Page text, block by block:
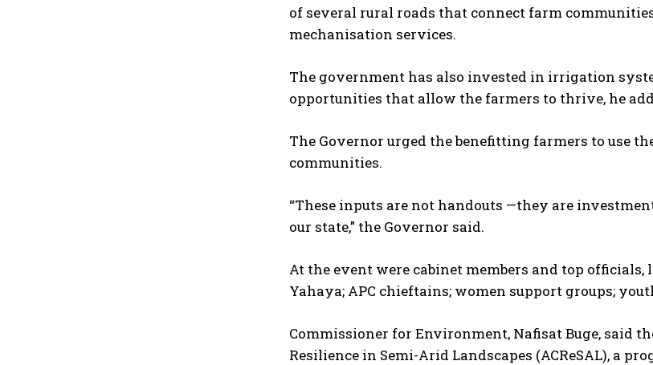
of several rural roads that connect farm
mechanisation services.
The government has also invested in irrigation
opportunities that allow the farmers to thrive, he
The Governor urged the benefitting farmers to use
communities.
“These inputs are not handouts —they are
our state,” the Governor said.
At the event were cabinet members and top
Yahaya; APC chieftains; women support groups;
Commissioner for Environment, Nafisat Buge, said
Resilience in Semi-Arid Landscapes (ACReSAL), a